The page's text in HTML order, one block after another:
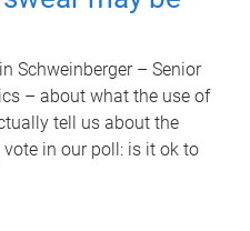
Schweinberger – Senior
– about what the use of
tell us about the
in our poll: is it ok to